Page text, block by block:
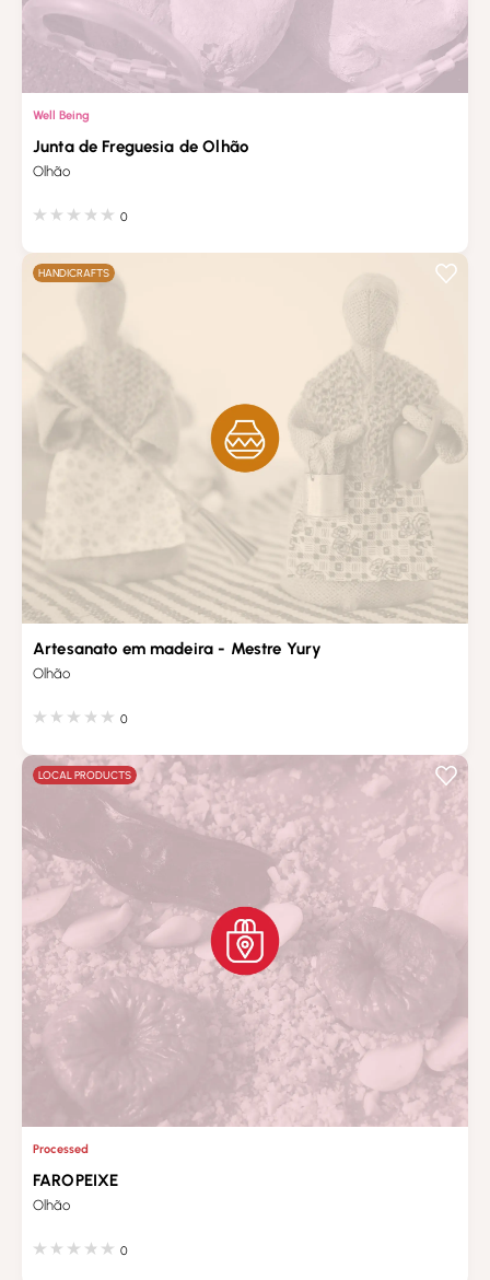
Well Being
Junta de Freguesia de Olhão
Olhão
0
HANDICRAFTS
Artesanato em madeira - Mestre Yury
Olhão
0
LOCAL PRODUCTS
Processed
FAROPEIXE
Olhão
0